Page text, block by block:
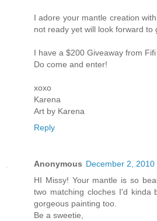
I adore your mantle creation
not ready yet will look forward to
I have a $200 Giveaway from
Do come and enter!
xoxo
Karena
Art by Karena
Reply
Anonymous December 2, 2010
HI Missy! Your mantle is so
two matching cloches I'd kinda
gorgeous painting too.
Be a sweetie,